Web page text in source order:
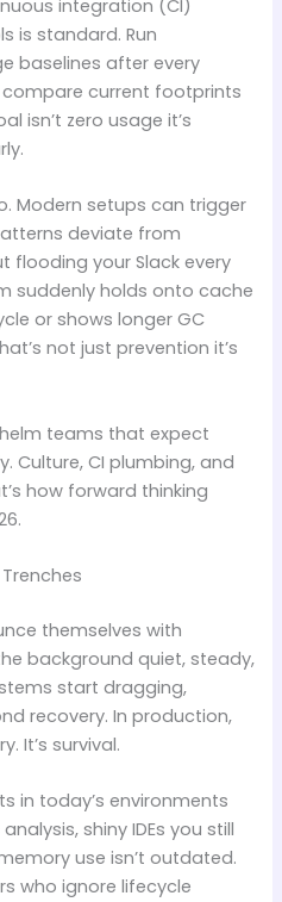
integration (CI)
is standard. Run
baselines after every
compare current footprints
isn’t zero usage it’s
Modern setups can trigger
deviate from
flooding your Slack every
suddenly holds onto cache
or shows longer GC
not just prevention it’s
teams that expect
Culture, CI plumbing, and
how forward thinking
themselves with
background quiet, steady,
start dragging,
recovery. In production,
It’s survival.
in today’s environments
shiny IDEs you still
use isn’t outdated.
who ignore lifecycle